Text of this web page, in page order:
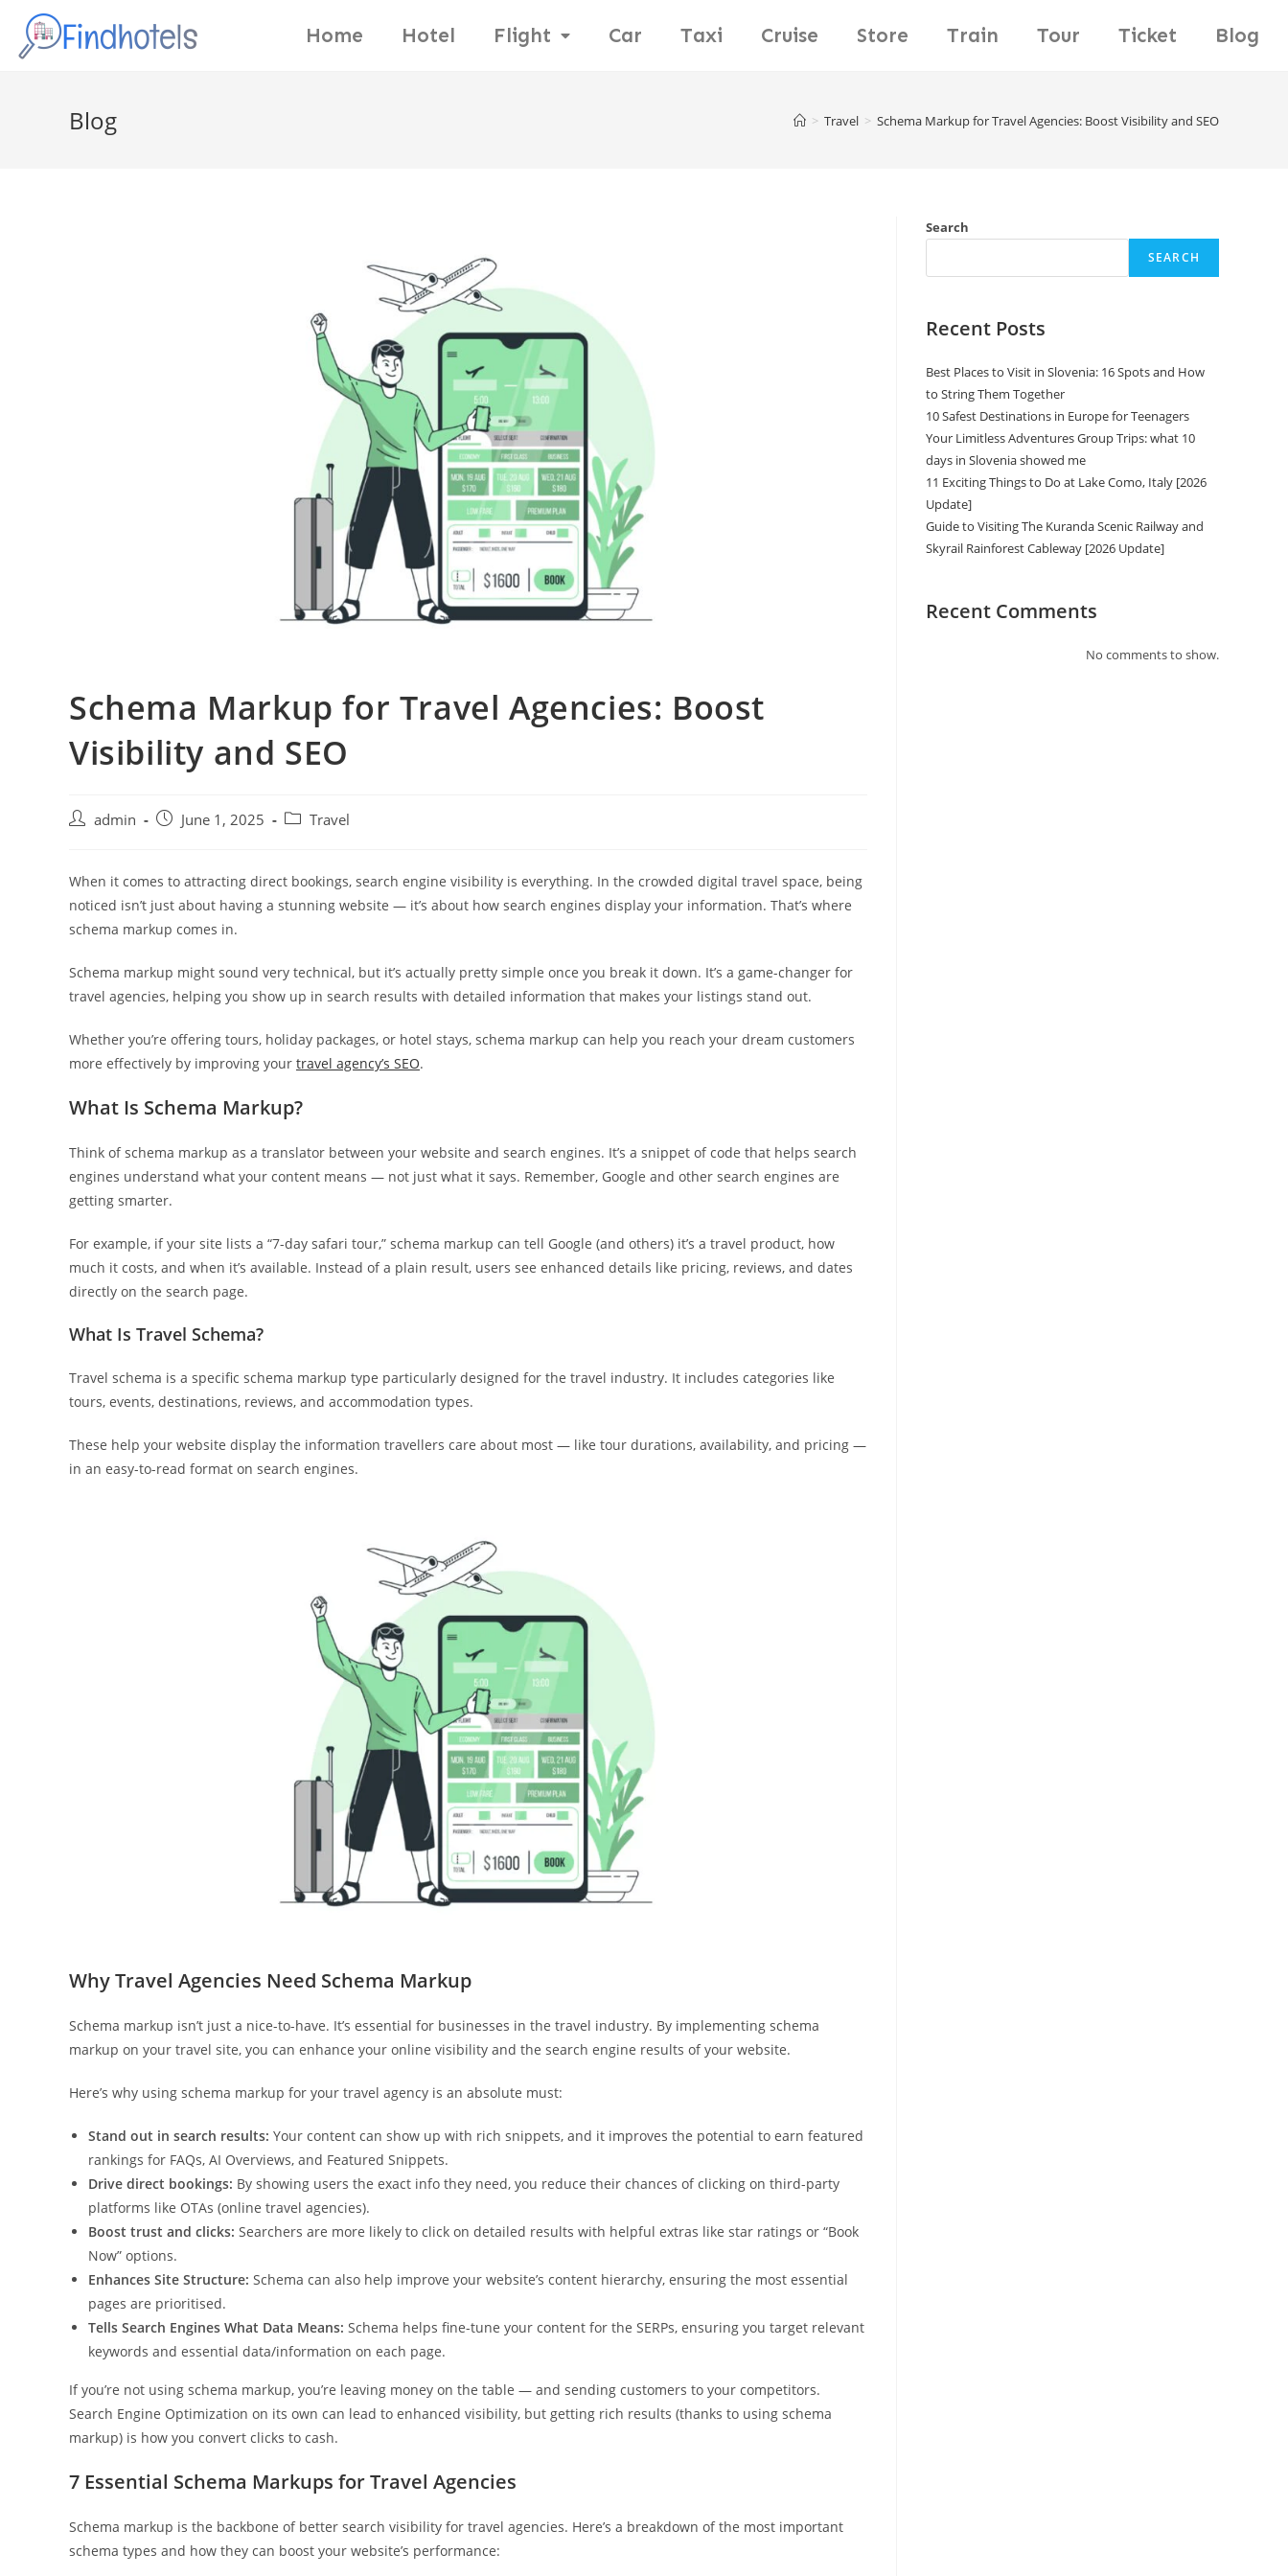
Home Hotel Flight Car Taxi Cruise Store Train Tour Ticket Blog
Blog > Travel > Schema Markup for Travel Agencies: Boost Visibility and SEO
Schema Markup for Travel Agencies: Boost
Visibility and SEO
admin June 1, 2025 Travel
When it comes to attracting direct bookings, search engine visibility is everything. In the crowded digital travel space, being
noticed isn’t just about having a stunning website — it’s about how search engines display your information. That’s where
schema markup comes in.
Schema markup might sound very technical, but it’s actually pretty simple once you break it down. It’s a game-changer for
travel agencies, helping you show up in search results with detailed information that makes your listings stand out.
Whether you’re offering tours, holiday packages, or hotel stays, schema markup can help you reach your dream customers
more effectively by improving your travel agency’s SEO.
What Is Schema Markup?
Think of schema markup as a translator between your website and search engines. It’s a snippet of code that helps search
engines understand what your content means — not just what it says. Remember, Google and other search engines are
getting smarter.
For example, if your site lists a “7-day safari tour,” schema markup can tell Google (and others) it’s a travel product, how
much it costs, and when it’s available. Instead of a plain result, users see enhanced details like pricing, reviews, and dates
directly on the search page.
What Is Travel Schema?
Travel schema is a specific schema markup type particularly designed for the travel industry. It includes categories like
tours, events, destinations, reviews, and accommodation types.
These help your website display the information travellers care about most — like tour durations, availability, and pricing —
in an easy-to-read format on search engines.
Why Travel Agencies Need Schema Markup
Schema markup isn’t just a nice-to-have. It’s essential for businesses in the travel industry. By implementing schema
markup on your travel site, you can enhance your online visibility and the search engine results of your website.
Here’s why using schema markup for your travel agency is an absolute must:
Stand out in search results: Your content can show up with rich snippets, and it improves the potential to earn featured
rankings for FAQs, AI Overviews, and Featured Snippets.
Drive direct bookings: By showing users the exact info they need, you reduce their chances of clicking on third-party
platforms like OTAs (online travel agencies).
Boost trust and clicks: Searchers are more likely to click on detailed results with helpful extras like star ratings or “Book
Now” options.
Enhances Site Structure: Schema can also help improve your website’s content hierarchy, ensuring the most essential
pages are prioritised.
Tells Search Engines What Data Means: Schema helps fine-tune your content for the SERPs, ensuring you target relevant
keywords and essential data/information on each page.
If you’re not using schema markup, you’re leaving money on the table — and sending customers to your competitors.
Search Engine Optimization on its own can lead to enhanced visibility, but getting rich results (thanks to using schema
markup) is how you convert clicks to cash.
7 Essential Schema Markups for Travel Agencies
Schema markup is the backbone of better search visibility for travel agencies. Here’s a breakdown of the most important
schema types and how they can boost your website’s performance:
Search
SEARCH
Recent Posts
Best Places to Visit in Slovenia: 16 Spots and How
to String Them Together
10 Safest Destinations in Europe for Teenagers
Your Limitless Adventures Group Trips: what 10
days in Slovenia showed me
11 Exciting Things to Do at Lake Como, Italy [2026
Update]
Guide to Visiting The Kuranda Scenic Railway and
Skyrail Rainforest Cableway [2026 Update]
Recent Comments
No comments to show.